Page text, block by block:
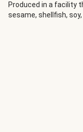
equally delicious
thanking us later!
Produced in a facility
sesame, shellfish,